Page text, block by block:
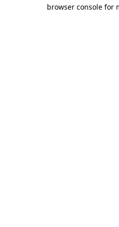
browser console for